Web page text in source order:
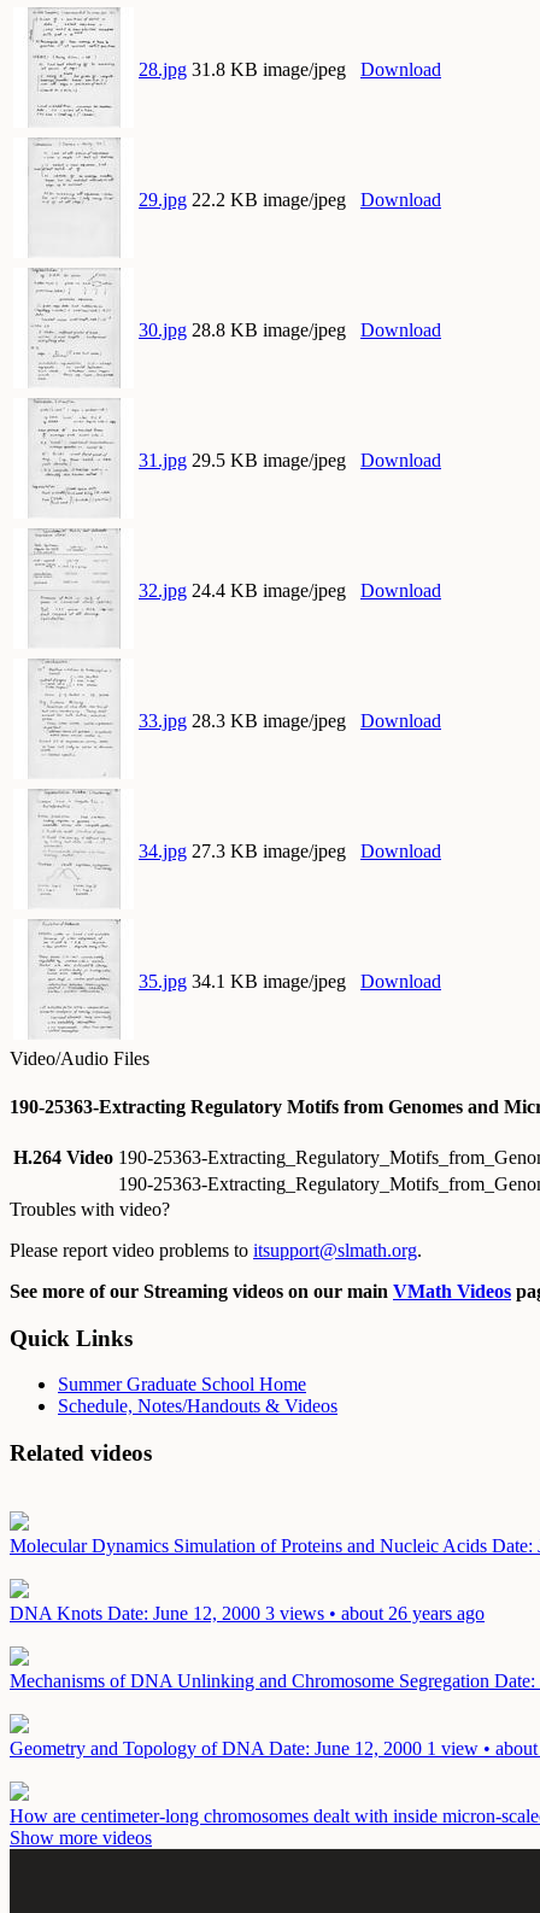
28.jpg 31.8 KB image/jpeg Download
29.jpg 22.2 KB image/jpeg Download
30.jpg 28.8 KB image/jpeg Download
31.jpg 29.5 KB image/jpeg Download
32.jpg 24.4 KB image/jpeg Download
33.jpg 28.3 KB image/jpeg Download
34.jpg 27.3 KB image/jpeg Download
35.jpg 34.1 KB image/jpeg Download
Video/Audio Files
190-25363-Extracting Regulatory Motifs from Genomes and
H.264 Video 190-25363-
190-25363-
Troubles with video?
Please report video problems to itsupport@slmath.org.
See more of our Streaming videos on our main VMath Videos
Quick Links
Summer Graduate School Home
Schedule, Notes/Handouts & Videos
Related videos
Molecular Dynamics Simulation of Proteins and Nucleic Acids Date:
DNA Knots Date: June 12, 2000 3 views • about 26 years ago
Mechanisms of DNA Unlinking and Chromosome Segregation Date:
Geometry and Topology of DNA Date: June 12, 2000 1 view •
How are centimeter-long chromosomes dealt with inside micron-
Show more videos